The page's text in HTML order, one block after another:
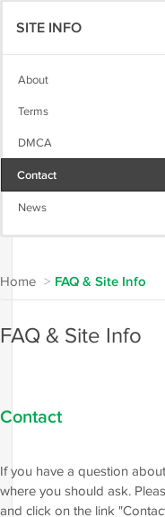
SITE INFO
About
Terms
DMCA
Contact
News
Home > FAQ & Site Info
FAQ & Site Info
Contact
If you have a question
where you should ask.
and click on the link